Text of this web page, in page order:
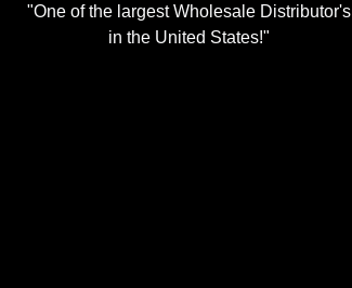
"One of the largest Wholesale Distributor's
in the United States!"